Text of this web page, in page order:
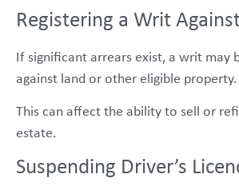
Registering a Writ
If significant arrears exist, a writ may
against land or other eligible property.
This can affect the ability to sell or
estate.
Suspending Driver’s